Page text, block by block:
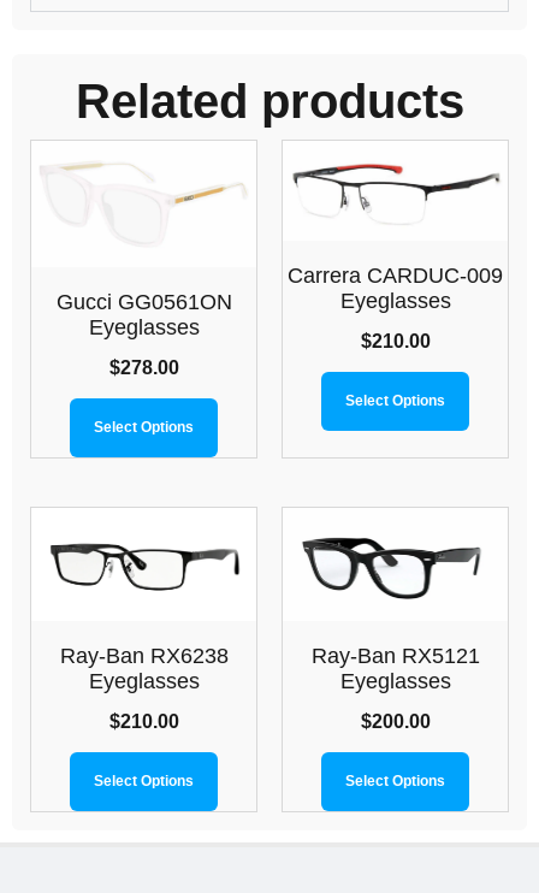
Related products
Gucci GG0561ON
Eyeglasses
$278.00
Select Options
Carrera CARDUC-009
Eyeglasses
$210.00
Select Options
Ray-Ban RX6238
Eyeglasses
$210.00
Select Options
Ray-Ban RX5121
Eyeglasses
$200.00
Select Options